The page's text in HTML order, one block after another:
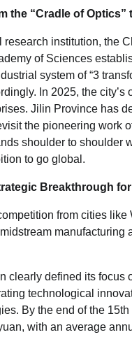
the “Cradle of
research institution, the
of Sciences
system of “3
In 2025, the
Jilin Province has
the pioneering work
shoulder to shoulder
to go global.
Breakthrough
from cities
clearly defined its
technological
By the end of the
with an average